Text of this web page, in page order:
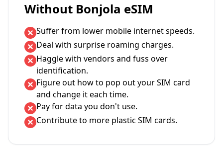
Without Bonjola eSIM
Suffer from lower mobile internet speeds.
Deal with surprise roaming charges.
Haggle with vendors and fuss over
identification.
Figure out how to pop out your SIM card
and change it each time.
Pay for data you don't use.
Contribute to more plastic SIM cards.